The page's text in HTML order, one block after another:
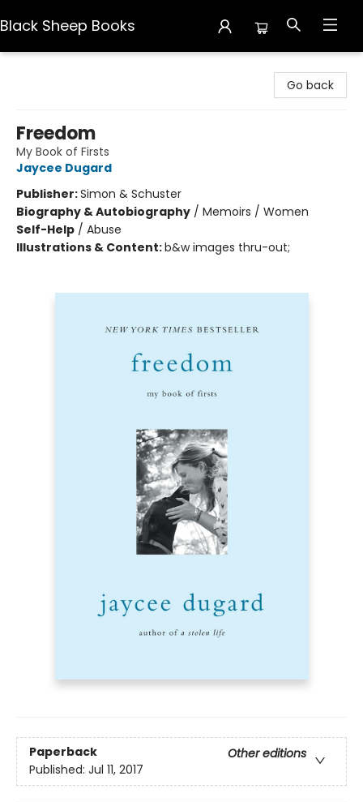
Black Sheep Books
Go back
Freedom
My Book of Firsts
Jaycee Dugard
Publisher:Simon & Schuster
Biography & Autobiography / Memoirs / Women
Self-Help / Abuse
Illustrations & Content:b&w images thru-out;
Paperback
Other editions
Published: Jul 11, 2017